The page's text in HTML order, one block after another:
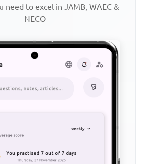
need to excel in JAMB, WAEC &
NECO